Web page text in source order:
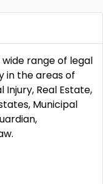
range of legal
in the areas of
Injury, Real Estate,
Municipal